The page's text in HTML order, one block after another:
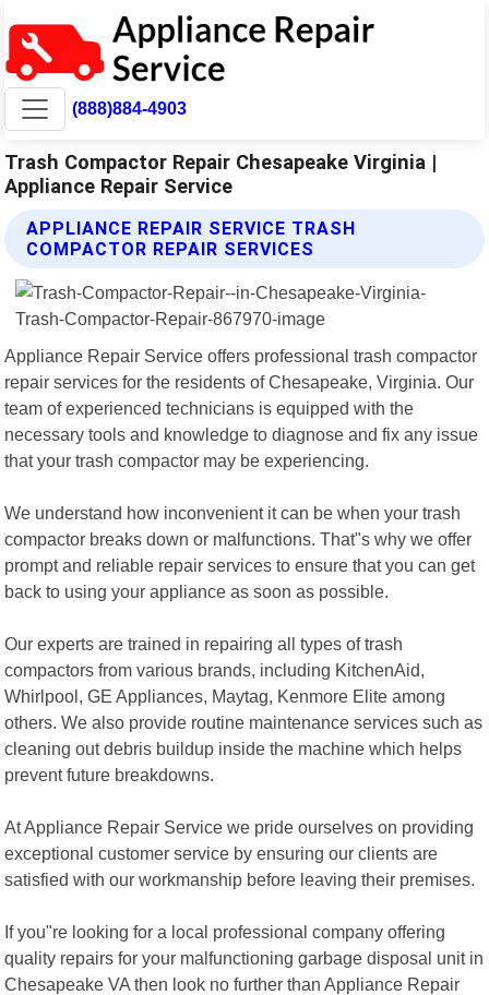
(888)884-4903
Trash Compactor Repair Chesapeake Virginia |
Appliance Repair Service
APPLIANCE REPAIR SERVICE TRASH
COMPACTOR REPAIR SERVICES
Appliance Repair Service offers professional trash compactor
repair services for the residents of Chesapeake, Virginia. Our
team of experienced technicians is equipped with the
necessary tools and knowledge to diagnose and fix any issue
that your trash compactor may be experiencing.
We understand how inconvenient it can be when your trash
compactor breaks down or malfunctions. That"s why we offer
prompt and reliable repair services to ensure that you can get
back to using your appliance as soon as possible.
Our experts are trained in repairing all types of trash
compactors from various brands, including KitchenAid,
Whirlpool, GE Appliances, Maytag, Kenmore Elite among
others. We also provide routine maintenance services such as
cleaning out debris buildup inside the machine which helps
prevent future breakdowns.
At Appliance Repair Service we pride ourselves on providing
exceptional customer service by ensuring our clients are
satisfied with our workmanship before leaving their premises.
If you"re looking for a local professional company offering
quality repairs for your malfunctioning garbage disposal unit in
Chesapeake VA then look no further than Appliance Repair